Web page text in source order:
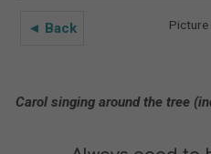
◄ Back
Carol singing around the tree